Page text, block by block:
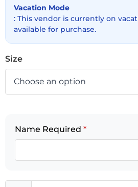
Vacation Mode
: This vendor is currently on
available for purchase.
Size
Name Required *